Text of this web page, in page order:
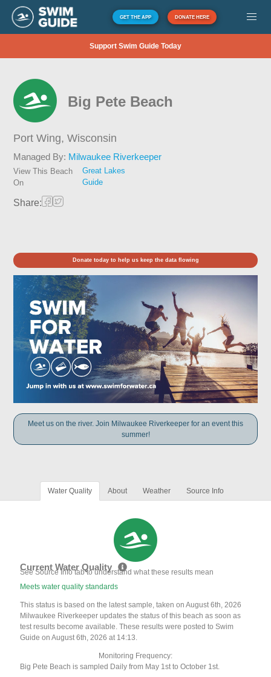
GET THE APP DONATE HERE
Support Swim Guide Today
Big Pete Beach
Port Wing,Wisconsin
Managed By: Milwaukee Riverkeeper
View This Beach
On
Great Lakes
Guide
Share:
Donate today to help us keep the data flowing
Meet us on the river. Join Milwaukee Riverkeeper for an event this
summer!
Water Quality About Weather Source Info
Current Water Quality
See Source Info tab to understand what these results mean
Meets water quality standards
This status is based on the latest sample, taken on August 6th, 2026
Milwaukee Riverkeeper updates the status of this beach as soon as
test results become available. These results were posted to Swim
Guide on August 6th, 2026 at 14:13.
Monitoring Frequency:
Big Pete Beach is sampled Daily from May 1st to October 1st.